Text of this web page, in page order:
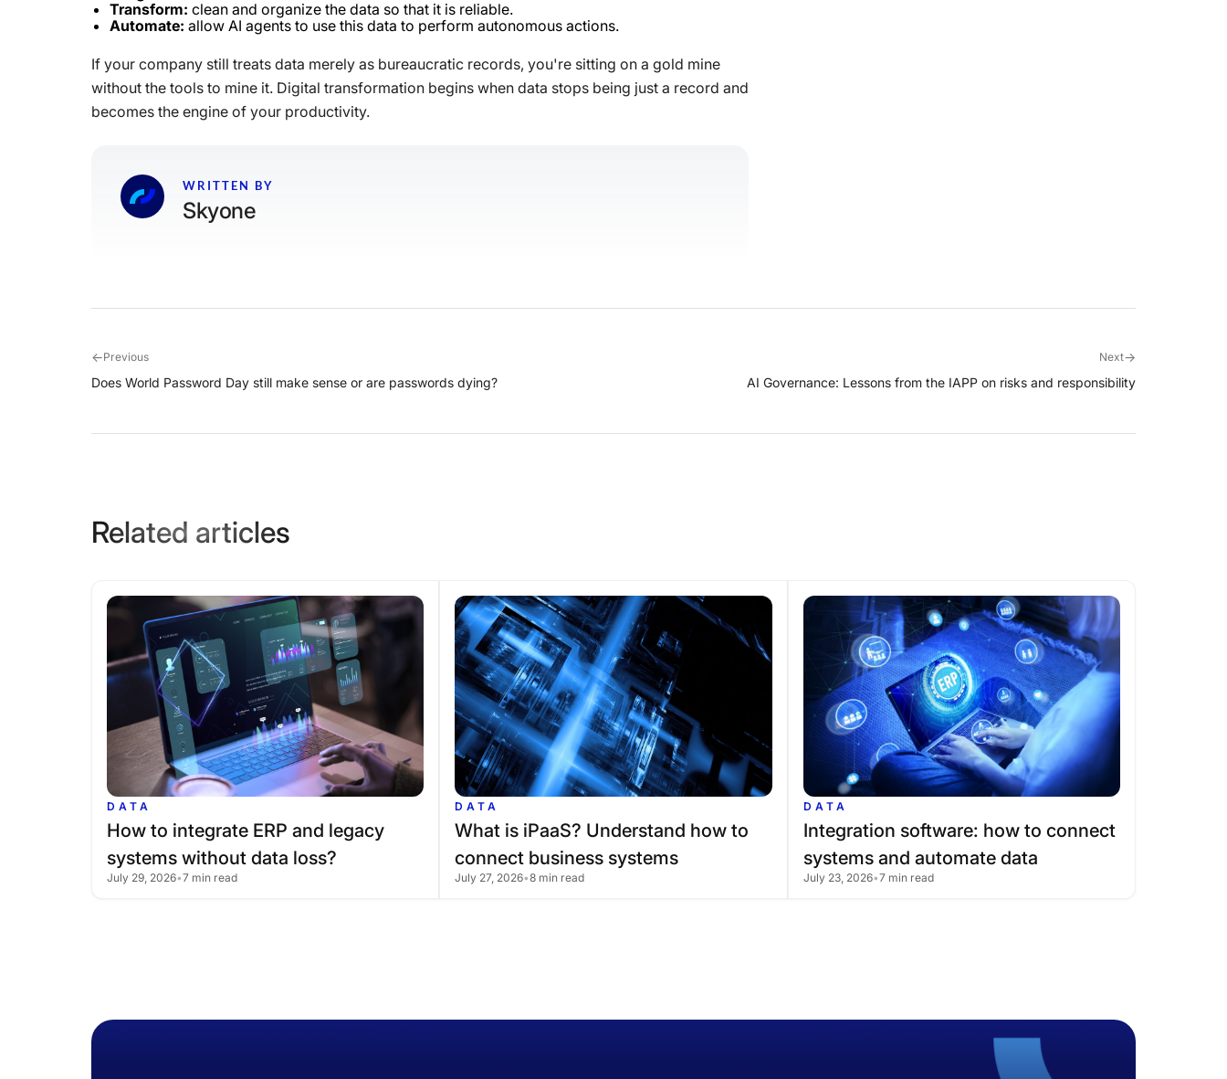
Transform: clean and organize the data so that it is reliable.
Automate: allow AI agents to use this data to perform autonomous actions.
If your company still treats data merely as bureaucratic records, you're sitting on a gold mine
without the tools to mine it. Digital transformation begins when data stops being just a record and
becomes the engine of your productivity.
WRITTEN BY
Skyone
←Previous
Does World Password Day still make sense or are passwords dying?
Next→
AI Governance: Lessons from the IAPP on risks and responsibility
Related articles
DATA
How to integrate ERP and legacy
systems without data loss?
July 29, 2026•7 min read
DATA
What is iPaaS? Understand how to
connect business systems
July 27, 2026•8 min read
DATA
Integration software: how to connect
systems and automate data
July 23, 2026•7 min read